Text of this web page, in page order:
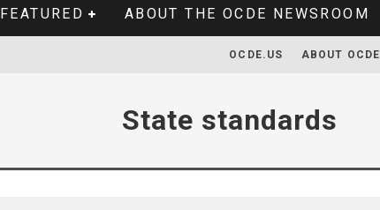
FEATURED ABOUT THE OCDE NEWSROOM
OCDE.US ABOUT OCDE
State standards